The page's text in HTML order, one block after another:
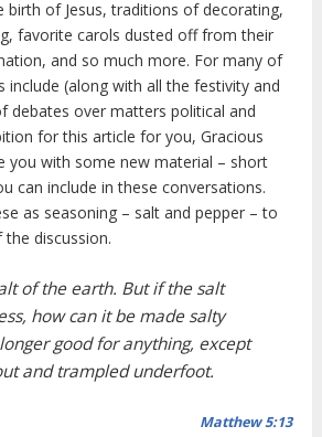
birth of Jesus, traditions of decorating,
favorite carols dusted off from their
and so much more. For many of
include (along with all the festivity and
debates over matters political and
for this article for you, Gracious
you with some new material – short
can include in these conversations.
as seasoning – salt and pepper – to
discussion.
of the earth. But if the salt
how can it be made salty
good for anything, except
and trampled underfoot.
Matthew 5:13